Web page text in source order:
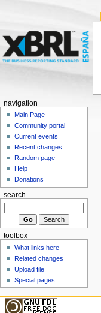
navigation
Main Page
Community portal
Current events
Recent changes
Random page
Help
Donations
search
toolbox
What links here
Related changes
Upload file
Special pages